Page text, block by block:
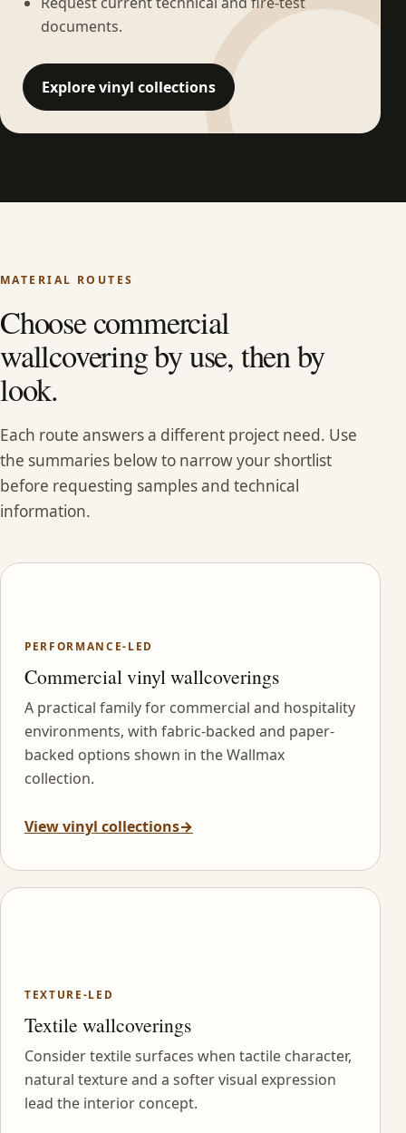
documents.
Explore vinyl collections
MATERIAL ROUTES
Choose commercial
wallcovering by use, then by
look.
Each route answers a different project need. Use
the summaries below to narrow your shortlist
before requesting samples and technical
information.
PERFORMANCE-LED
Commercial vinyl wallcoverings
A practical family for commercial and hospitality
environments, with fabric-backed and paper-
backed options shown in the Wallmax
collection.
View vinyl collections→
TEXTURE-LED
Textile wallcoverings
Consider textile surfaces when tactile character,
natural texture and a softer visual expression
lead the interior concept.